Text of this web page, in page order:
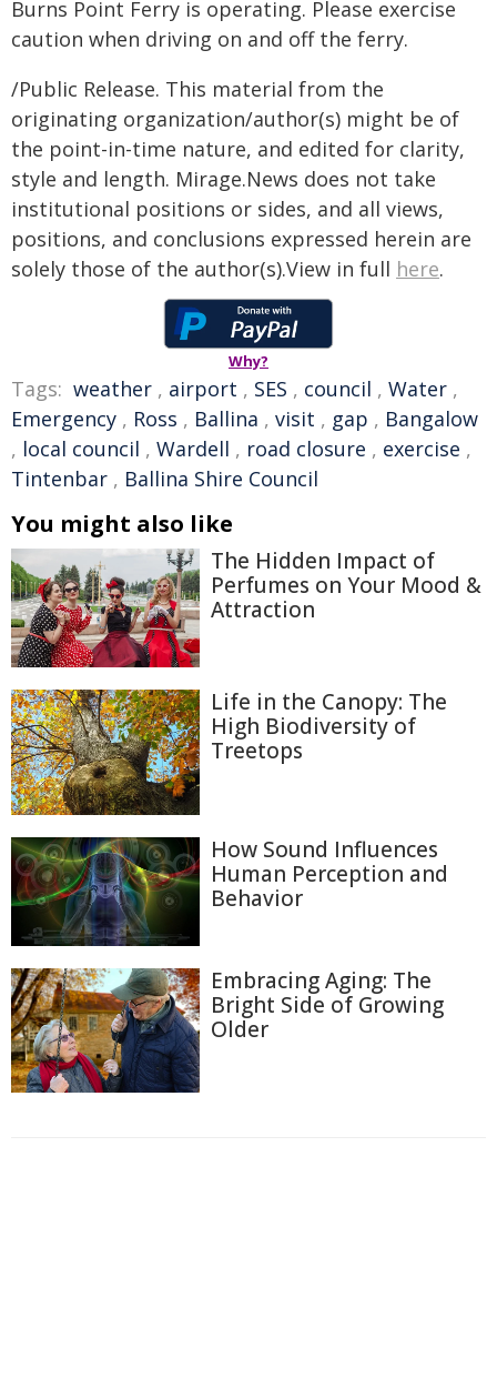
Burns Point Ferry is operating. Please exercise
caution when driving on and off the ferry.
/Public Release. This material from the
originating organization/author(s) might be of
the point-in-time nature, and edited for clarity,
style and length. Mirage.News does not take
institutional positions or sides, and all views,
positions, and conclusions expressed herein are
solely those of the author(s).View in full here.
Why?
Tags: weather , airport , SES , council , Water ,
Emergency , Ross , Ballina , visit , gap , Bangalow
, local council , Wardell , road closure , exercise ,
Tintenbar , Ballina Shire Council
You might also like
The Hidden Impact of
Perfumes on Your Mood &
Attraction
Life in the Canopy: The
High Biodiversity of
Treetops
How Sound Influences
Human Perception and
Behavior
Embracing Aging: The
Bright Side of Growing
Older